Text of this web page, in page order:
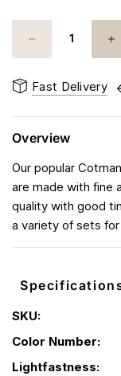
Fast Delivery
Overview
Our popular
are made with fine
quality with good
a variety of sets for
SKU:
Color Number:
Lightfastness: